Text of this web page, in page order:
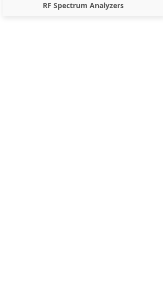
RF Spectrum Analyzers